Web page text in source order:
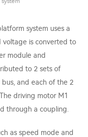
system uses a
voltage is converted to
module and
to 2 sets of
and each of the 2
driving motor M1
through a coupling.
as speed mode and